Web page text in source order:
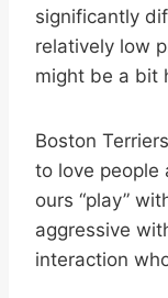
significantly
relatively low
might be a bit
Boston
to love people
ours “play”
aggressive
interaction